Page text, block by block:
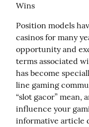
Wins
Position models
casinos for many
opportunity and
terms associated
has become
line gaming
“slot gacor” mean,
influence your
informative article